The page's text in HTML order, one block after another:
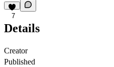
7
Details
Creator
Published